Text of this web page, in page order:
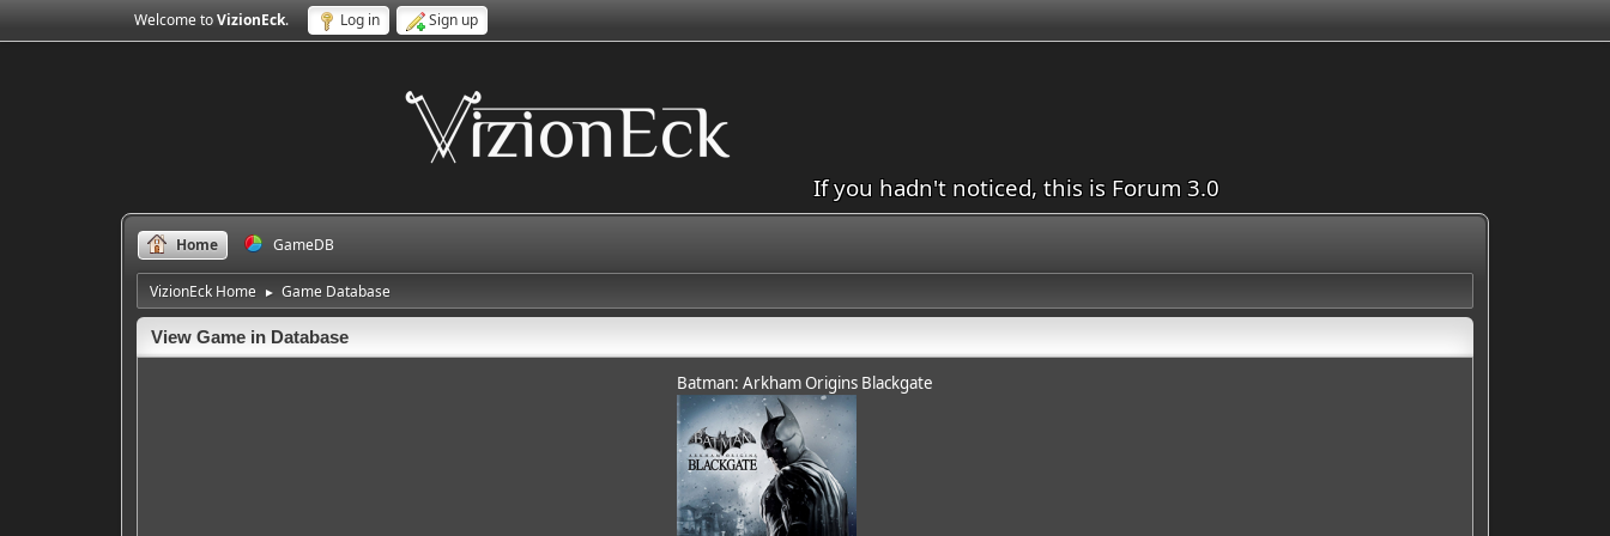
Welcome toVizionEck. Log in Sign up
If you hadn't noticed, this is Forum 3.0
Home GameDB
VizionEck Home ► Game Database
View Game in Database
Batman: Arkham Origins Blackgate